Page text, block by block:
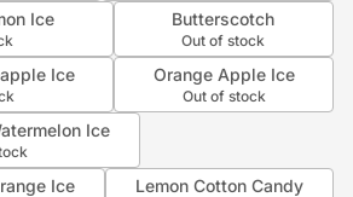
Ice Butterscotch
Out of stock
Ice Orange Apple Ice
Out of stock
Ice
Ice Lemon Cotton Candy